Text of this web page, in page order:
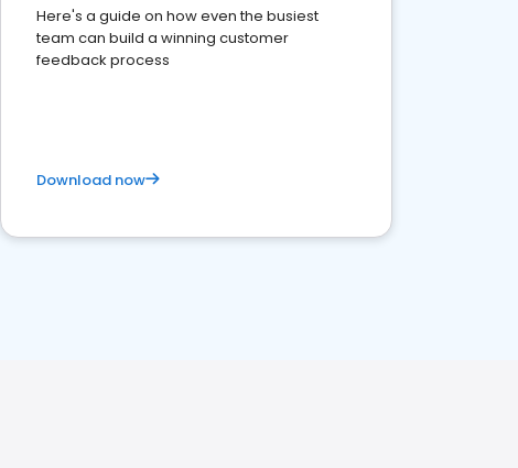
Here's a guide on how even the busiest
team can build a winning customer
feedback process
Download now